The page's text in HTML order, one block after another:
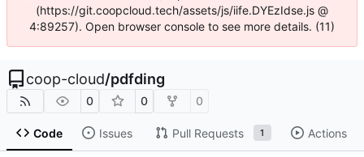
(https://git.coopcloud.tech/assets/js/iife.DYEzIdse.js @
4:89257). Open browser console to see more details. (11)
coop-cloud/pdfding
0 0 0
Code Issues Pull Requests 1 Actions